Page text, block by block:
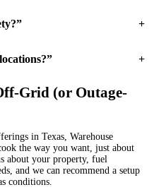
+
+
Grid (or Outage-
in Texas, Warehouse
the way you want, just about
about your property, fuel
and we can recommend a setup
conditions.